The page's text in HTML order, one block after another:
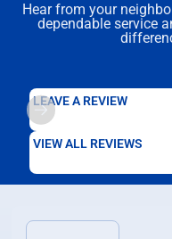
Hear from your
dependable service
LEAVE A REVIEW
VIEW ALL REVIEWS